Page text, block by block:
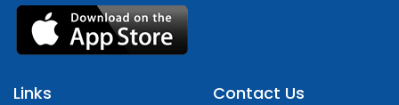
Links Contact Us